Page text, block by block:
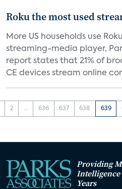
Roku the most used
More US households use
streaming-media player,
report states that 21% of
CE devices stream online
2 ... 636 637 638 639
Providing
Intelligence
Years